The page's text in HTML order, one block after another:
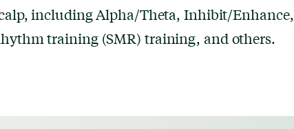
including Alpha/Theta, Inhibit/Enhance,
training (SMR) training, and others.